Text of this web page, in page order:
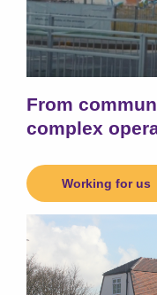
From
complex
Working for us